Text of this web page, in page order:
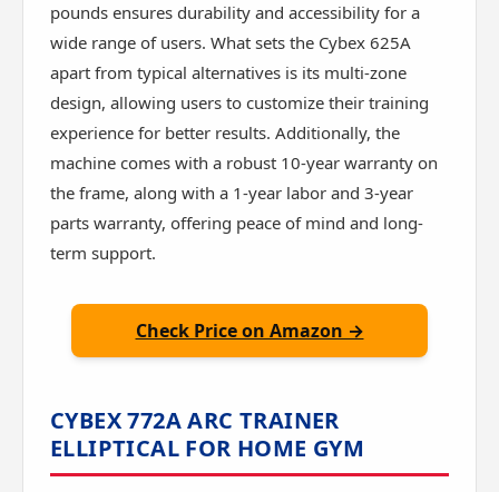
pounds ensures durability and accessibility for a
wide range of users. What sets the Cybex 625A
apart from typical alternatives is its multi-zone
design, allowing users to customize their training
experience for better results. Additionally, the
machine comes with a robust 10-year warranty on
the frame, along with a 1-year labor and 3-year
parts warranty, offering peace of mind and long-
term support.
Check Price on Amazon →
CYBEX 772A ARC TRAINER
ELLIPTICAL FOR HOME GYM